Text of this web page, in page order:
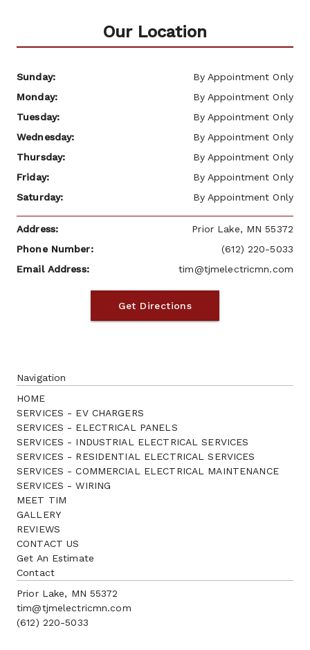
Our Location
Sunday:
By Appointment Only
Monday:
By Appointment Only
Tuesday:
By Appointment Only
Wednesday:
By Appointment Only
Thursday:
By Appointment Only
Friday:
By Appointment Only
Saturday:
By Appointment Only
Address:
Prior Lake, MN 55372
Phone Number:
(612) 220-5033
Email Address:
tim@tjmelectricmn.com
Get Directions
Navigation
HOME
SERVICES - EV CHARGERS
SERVICES - ELECTRICAL PANELS
SERVICES - INDUSTRIAL ELECTRICAL SERVICES
SERVICES - RESIDENTIAL ELECTRICAL SERVICES
SERVICES - COMMERCIAL ELECTRICAL MAINTENANCE
SERVICES - WIRING
MEET TIM
GALLERY
REVIEWS
CONTACT US
Get An Estimate
Contact
Prior Lake, MN 55372
tim@tjmelectricmn.com
(612) 220-5033